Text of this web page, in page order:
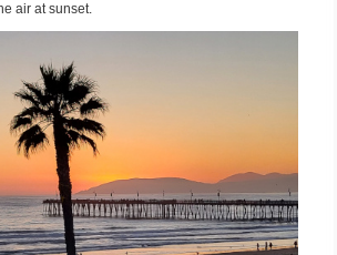
air at sunset.